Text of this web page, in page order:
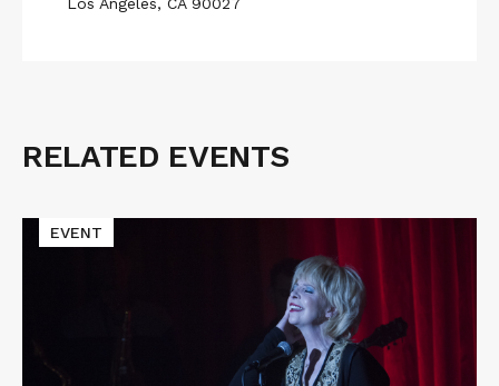
Los Angeles, CA 90027
Related
RELATED EVENTS
Read
More
Parts
EVENT